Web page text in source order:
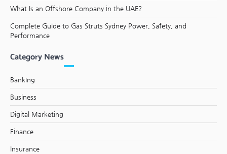
What Is an Offshore Company in the UAE?
Complete Guide to Gas Struts Sydney Power, Safety, and
Performance
Category News
Banking
Business
Digital Marketing
Finance
Insurance